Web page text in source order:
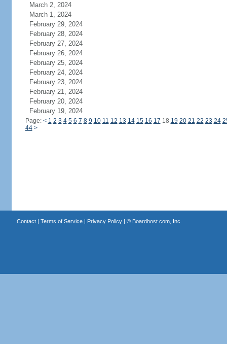
March 2, 2024
March 1, 2024
February 29, 2024
February 28, 2024
February 27, 2024
February 26, 2024
February 25, 2024
February 24, 2024
February 23, 2024
February 21, 2024
February 20, 2024
February 19, 2024
Page: < 1 2 3 4 5 6 7 8 9 10 11 12 13 14 15 16 17 18 19 20 21 22 23 24
44 >
Contact| Terms of Service| Privacy Policy| © Boardhost.com, Inc.